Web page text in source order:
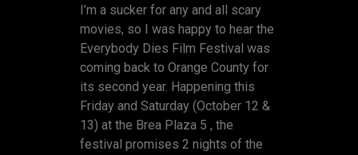
I’m a sucker for any and all scary
movies, so I was happy to hear the
Everybody Dies Film Festival was
coming back to Orange County for
its second year. Happening this
Friday and Saturday (October 12 &
13) at the Brea Plaza 5 , the
festival promises 2 nights of the